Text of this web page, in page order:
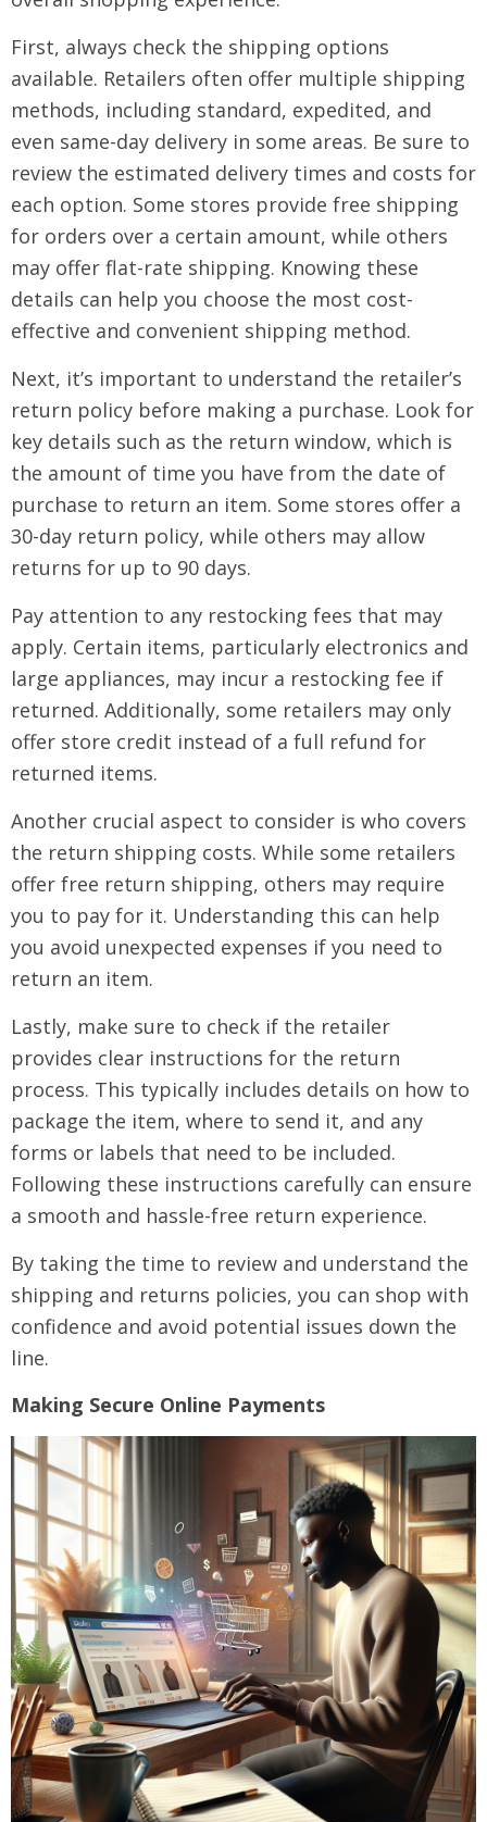
First, always check the shipping options
available. Retailers often offer multiple shipping
methods, including standard, expedited, and
even same-day delivery in some areas. Be sure to
review the estimated delivery times and costs for
each option. Some stores provide free shipping
for orders over a certain amount, while others
may offer flat-rate shipping. Knowing these
details can help you choose the most cost-
effective and convenient shipping method.
Next, it’s important to understand the retailer’s
return policy before making a purchase. Look for
key details such as the return window, which is
the amount of time you have from the date of
purchase to return an item. Some stores offer a
30-day return policy, while others may allow
returns for up to 90 days.
Pay attention to any restocking fees that may
apply. Certain items, particularly electronics and
large appliances, may incur a restocking fee if
returned. Additionally, some retailers may only
offer store credit instead of a full refund for
returned items.
Another crucial aspect to consider is who covers
the return shipping costs. While some retailers
offer free return shipping, others may require
you to pay for it. Understanding this can help
you avoid unexpected expenses if you need to
return an item.
Lastly, make sure to check if the retailer
provides clear instructions for the return
process. This typically includes details on how to
package the item, where to send it, and any
forms or labels that need to be included.
Following these instructions carefully can ensure
a smooth and hassle-free return experience.
By taking the time to review and understand the
shipping and returns policies, you can shop with
confidence and avoid potential issues down the
line.
Making Secure Online Payments